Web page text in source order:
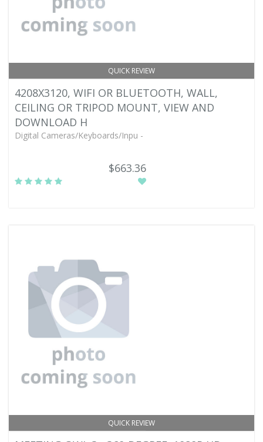
QUICK REVIEW
4208X3120, WIFI OR BLUETOOTH, WALL,
CEILING OR TRIPOD MOUNT, VIEW AND
DOWNLOAD H
Digital Cameras/Keyboards/Inpu -
$663.36
QUICK REVIEW